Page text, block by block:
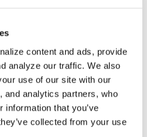
content and ads, provide
analyze our traffic. We also
use of our site with our
and analytics partners, who
information that you’ve
collected from your use
the now remote
are not adequately
for remote employee
transparency and
within a distributed